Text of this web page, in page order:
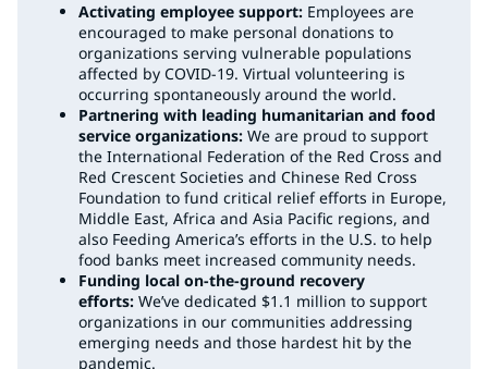
Activating employee support: Employees are
encouraged to make personal donations to
organizations serving vulnerable populations
affected by COVID-19. Virtual volunteering is
occurring spontaneously around the world.
Partnering with leading humanitarian and food
service organizations: We are proud to support
the International Federation of the Red Cross and
Red Crescent Societies and Chinese Red Cross
Foundation to fund critical relief efforts in Europe,
Middle East, Africa and Asia Pacific regions, and
also Feeding America’s efforts in the U.S. to help
food banks meet increased community needs.
Funding local on-the-ground recovery
efforts: We’ve dedicated $1.1 million to support
organizations in our communities addressing
emerging needs and those hardest hit by the
pandemic.